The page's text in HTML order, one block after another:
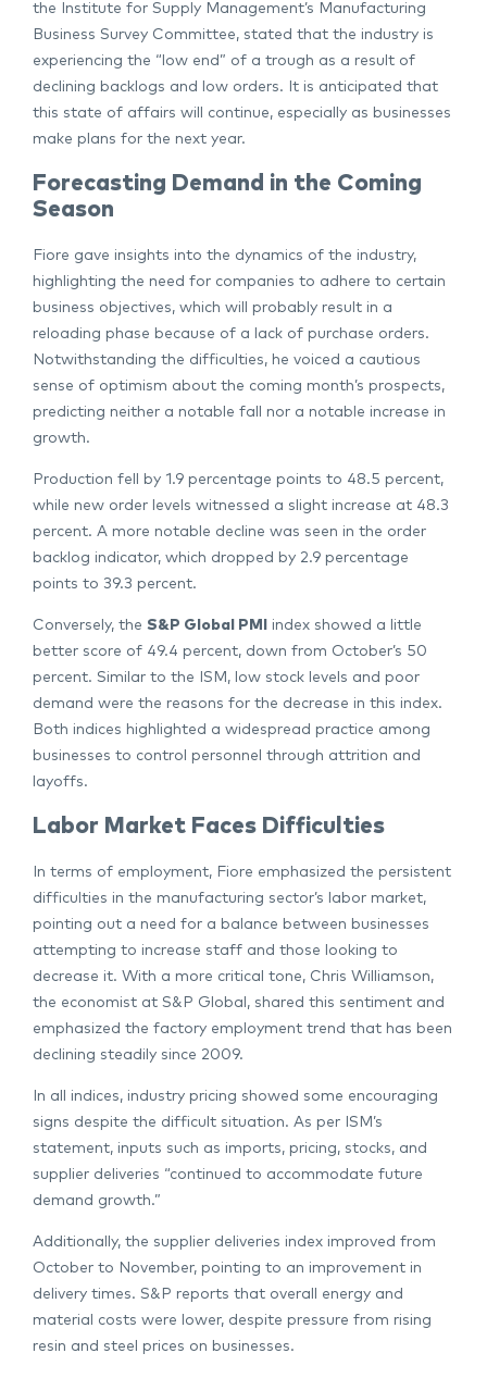
the Institute for Supply Management’s Manufacturing
Business Survey Committee, stated that the industry is
experiencing the “low end” of a trough as a result of
declining backlogs and low orders. It is anticipated that
this state of affairs will continue, especially as businesses
make plans for the next year.
Forecasting Demand in the Coming
Season
Fiore gave insights into the dynamics of the industry,
highlighting the need for companies to adhere to certain
business objectives, which will probably result in a
reloading phase because of a lack of purchase orders.
Notwithstanding the difficulties, he voiced a cautious
sense of optimism about the coming month’s prospects,
predicting neither a notable fall nor a notable increase in
growth.
Production fell by 1.9 percentage points to 48.5 percent,
while new order levels witnessed a slight increase at 48.3
percent. A more notable decline was seen in the order
backlog indicator, which dropped by 2.9 percentage
points to 39.3 percent.
Conversely, the S&P Global PMI
index showed a little
better score of 49.4 percent, down from October’s 50
percent. Similar to the ISM, low stock levels and poor
demand were the reasons for the decrease in this index.
Both indices highlighted a widespread practice among
businesses to control personnel through attrition and
layoffs.
Labor Market Faces Difficulties
In terms of employment, Fiore emphasized the persistent
difficulties in the manufacturing sector’s labor market,
pointing out a need for a balance between businesses
attempting to increase staff and those looking to
decrease it. With a more critical tone, Chris Williamson,
the economist at S&P Global, shared this sentiment and
emphasized the factory employment trend that has been
declining steadily since 2009.
In all indices, industry pricing showed some encouraging
signs despite the difficult situation. As per ISM’s
statement, inputs such as imports, pricing, stocks, and
supplier deliveries “continued to accommodate future
demand growth.”
Additionally, the supplier deliveries index improved from
October to November, pointing to an improvement in
delivery times. S&P reports that overall energy and
material costs were lower, despite pressure from rising
resin and steel prices on businesses.